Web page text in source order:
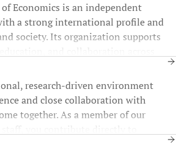
Economics is an independent
a strong international profile and
society. Its organization supports
and collaboration across
research-driven environment
and close collaboration with
together. As a member of our
you contribute directly to
the development of future leaders.